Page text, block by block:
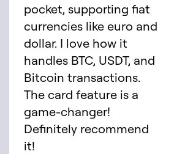
pocket, supporting fiat
currencies like euro and
dollar. I love how it
handles BTC, USDT, and
Bitcoin transactions.
The card feature is a
game-changer!
Definitely recommend
it!